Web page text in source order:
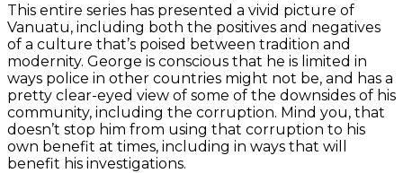
This entire series has presented a vivid picture of
Vanuatu, including both the positives and negatives
of a culture that’s poised between tradition and
modernity. George is conscious that he is limited in
ways police in other countries might not be, and has a
pretty clear-eyed view of some of the downsides of his
community, including the corruption. Mind you, that
doesn’t stop him from using that corruption to his
own benefit at times, including in ways that will
benefit his investigations.